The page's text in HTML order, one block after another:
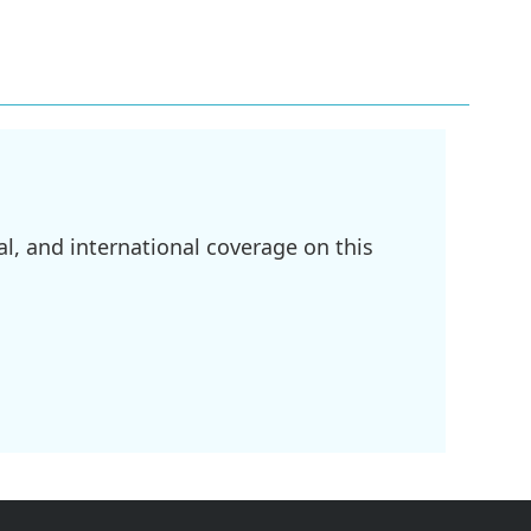
and international coverage on this